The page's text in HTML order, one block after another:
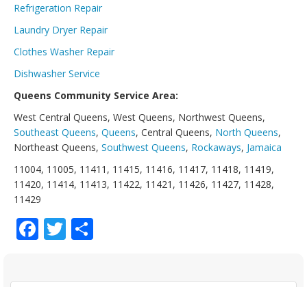
Refrigeration Repair
Laundry Dryer Repair
Clothes Washer Repair
Dishwasher Service
Queens Community Service Area:
West Central Queens, West Queens, Northwest Queens,
Southeast Queens, Queens, Central Queens, North Queens,
Northeast Queens, Southwest Queens, Rockaways, Jamaica
11004, 11005, 11411, 11415, 11416, 11417, 11418, 11419,
11420, 11414, 11413, 11422, 11421, 11426, 11427, 11428,
11429
Facebook
Twitter